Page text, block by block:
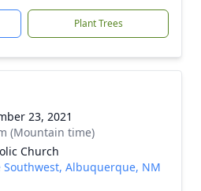
Plant Trees
23, 2021
(Mountain time)
Church
Southwest, Albuquerque, NM